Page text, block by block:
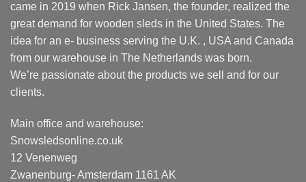
came in 2019 when Rick Jansen, the founder, realized the
great demand for wooden sleds in the United States. The
idea for an e- business serving the U.K. , USA and Canada
from our warehouse in The Netherlands was born.
We’re passionate about the products we sell and for our
clients.
Main office and warehouse:
Snowsledsonline.co.uk
12 Venenweg
Zwanenburg- Amsterdam 1161 AK